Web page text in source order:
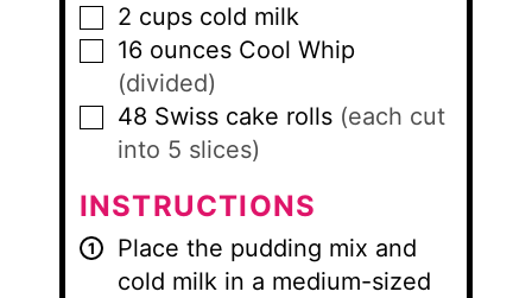
▢
2 cups cold milk
▢
16 ounces Cool Whip
(divided)
▢
48 Swiss cake rolls (each cut
into 5 slices)
INSTRUCTIONS
Place the pudding mix and
cold milk in a medium-sized